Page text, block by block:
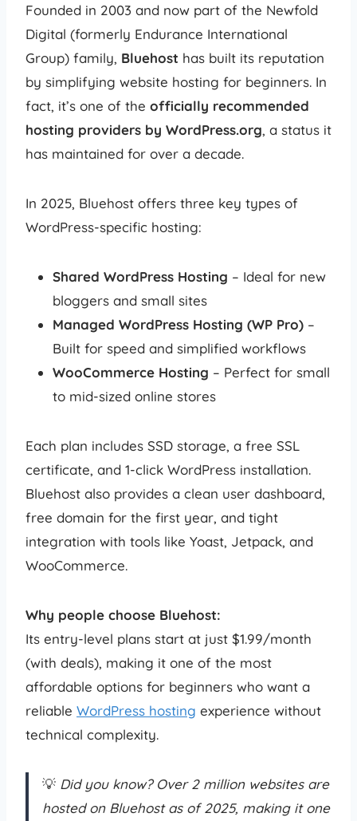
Founded in 2003 and now part of the Newfold
Digital (formerly Endurance International
Group) family, Bluehost has built its reputation
by simplifying website hosting for beginners. In
fact, it’s one of the officially recommended
hosting providers by WordPress.org, a status it
has maintained for over a decade.
In 2025, Bluehost offers three key types of
WordPress-specific hosting:
Shared WordPress Hosting – Ideal for new
bloggers and small sites
Managed WordPress Hosting (WP Pro) –
Built for speed and simplified workflows
WooCommerce Hosting – Perfect for small
to mid-sized online stores
Each plan includes SSD storage, a free SSL
certificate, and 1-click WordPress installation.
Bluehost also provides a clean user dashboard,
free domain for the first year, and tight
integration with tools like Yoast, Jetpack, and
WooCommerce.
Why people choose Bluehost:
Its entry-level plans start at just $1.99/month
(with deals), making it one of the most
affordable options for beginners who want a
reliable WordPress hosting experience without
technical complexity.
💡 Did you know? Over 2 million websites are
hosted on Bluehost as of 2025, making it one